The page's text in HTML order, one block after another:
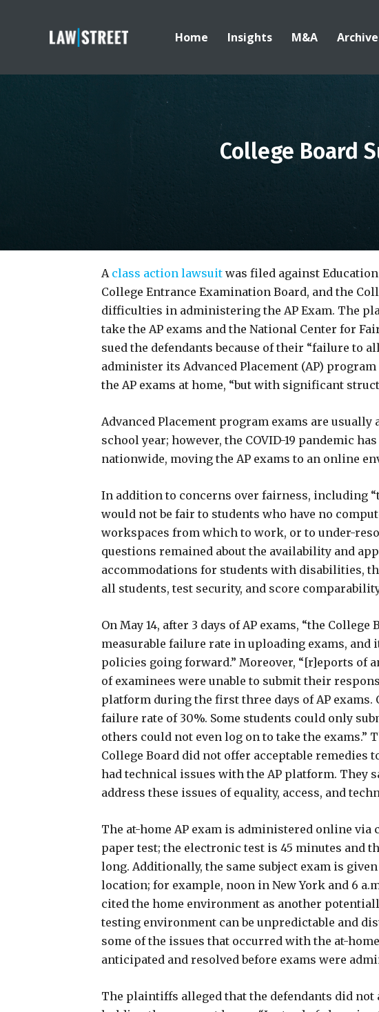
Home Insights M&A
College Board
A class action lawsuit was filed against
College Entrance Examination Board, and the
difficulties in administering the AP Exam. The
take the AP exams and the National Center for
sued the defendants because of their “failure to
administer its Advanced Placement (AP)
the AP exams at home, “but with significant
Advanced Placement program exams are
school year; however, the COVID-19 pandemic
nationwide, moving the AP exams to an online
In addition to concerns over fairness, including
would not be fair to students who have no
workspaces from which to work, or to under-
questions remained about the availability and
accommodations for students with disabilities,
all students, test security, and score
On May 14, after 3 days of AP exams, “the
measurable failure rate in uploading exams, and
policies going forward.” Moreover, “[r]eports of
of examinees were unable to submit their
platform during the first three days of AP exams.
failure rate of 30%. Some students could only
others could not even log on to take the
College Board did not offer acceptable remedies
had technical issues with the AP platform. They
address these issues of equality, access, and
The at-home AP exam is administered online
paper test; the electronic test is 45 minutes and
long. Additionally, the same subject exam is
location; for example, noon in New York and 6
cited the home environment as another
testing environment can be unpredictable and
some of the issues that occurred with the at-
anticipated and resolved before exams were
The plaintiffs alleged that the defendants did not